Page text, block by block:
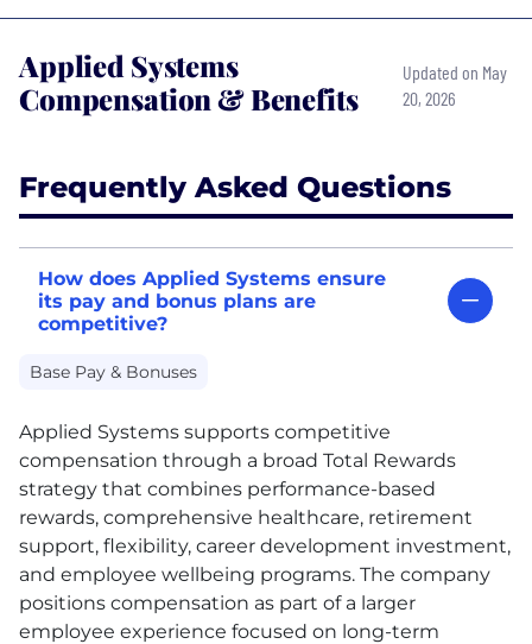
Applied Systems
Compensation & Benefits
Updated on May
20, 2026
Frequently Asked Questions
How does Applied Systems ensure
its pay and bonus plans are
competitive?
Base Pay & Bonuses
Applied Systems supports competitive
compensation through a broad Total Rewards
strategy that combines performance-based
rewards, comprehensive healthcare, retirement
support, flexibility, career development investment,
and employee wellbeing programs. The company
positions compensation as part of a larger
employee experience focused on long-term